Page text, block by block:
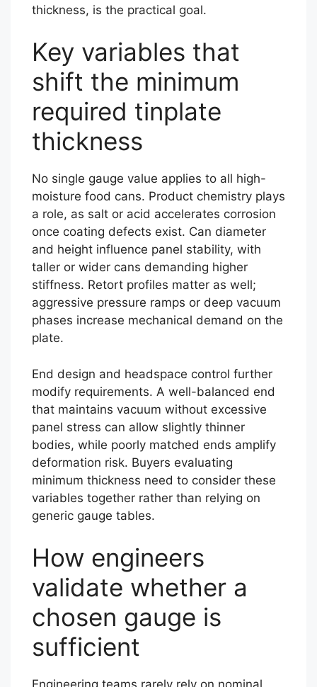
thickness, is the practical goal.
Key variables that
shift the minimum
required tinplate
thickness
No single gauge value applies to all high-
moisture food cans. Product chemistry plays
a role, as salt or acid accelerates corrosion
once coating defects exist. Can diameter
and height influence panel stability, with
taller or wider cans demanding higher
stiffness. Retort profiles matter as well;
aggressive pressure ramps or deep vacuum
phases increase mechanical demand on the
plate.
End design and headspace control further
modify requirements. A well-balanced end
that maintains vacuum without excessive
panel stress can allow slightly thinner
bodies, while poorly matched ends amplify
deformation risk. Buyers evaluating
minimum thickness need to consider these
variables together rather than relying on
generic gauge tables.
How engineers
validate whether a
chosen gauge is
sufficient
Engineering teams rarely rely on nominal